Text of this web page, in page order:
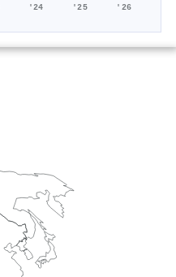
'24 '25 '26